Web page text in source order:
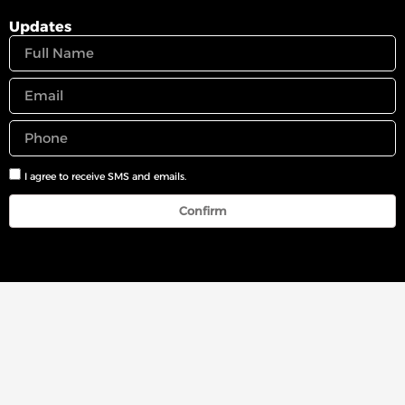
Updates
I agree to receive SMS and emails.
Confirm